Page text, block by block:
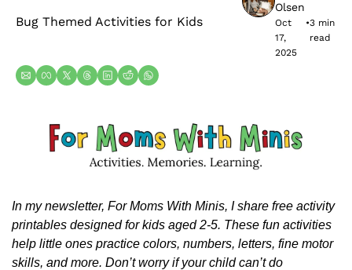
Bug Themed Activities for Kids
Olsen
Oct
17,
2025
•3 min
read
In my newsletter, For Moms With Minis, I share free activity
printables designed for kids aged 2-5. These fun activities
help little ones practice colors, numbers, letters, fine motor
skills, and more. Don’t worry if your child can’t do